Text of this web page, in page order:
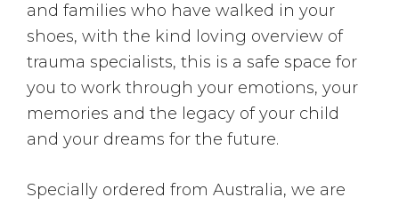
and families who have walked in your
shoes, with the kind loving overview of
trauma specialists, this is a safe space for
you to work through your emotions, your
memories and the legacy of your child
and your dreams for the future.
Specially ordered from Australia, we are